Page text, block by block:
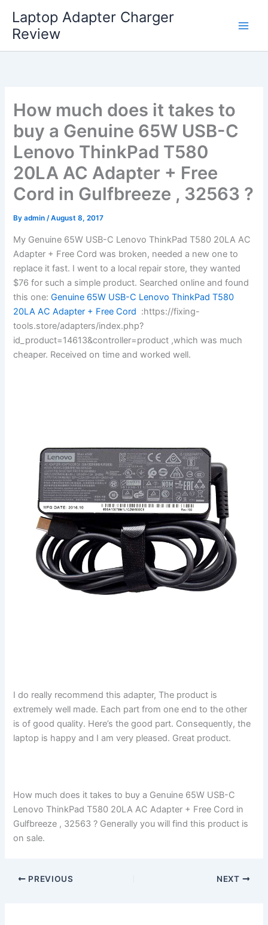
content
Laptop Adapter Charger
Review
How much does it takes to
buy a Genuine 65W USB-C
Lenovo ThinkPad T580
20LA AC Adapter + Free
Cord in Gulfbreeze , 32563 ?
Byadmin/August 8, 2017
My Genuine 65W USB-C Lenovo ThinkPad T580 20LA AC
Adapter + Free Cord was broken, needed a new one to
replace it fast. I went to a local repair store, they wanted
$76 for such a simple product. Searched online and found
this one: Genuine 65W USB-C Lenovo ThinkPad T580
20LA AC Adapter + Free Cord :https://fixing-
tools.store/adapters/index.php?
id_product=14613&controller=product ,which was much
cheaper. Received on time and worked well.
I do really recommend this adapter, The product is
extremely well made. Each part from one end to the other
is of good quality. Here’s the good part. Consequently, the
laptop is happy and I am very pleased. Great product.
How much does it takes to buy a Genuine 65W USB-C
Lenovo ThinkPad T580 20LA AC Adapter + Free Cord in
Gulfbreeze , 32563 ? Generally you will find this product is
on sale.
PREVIOUS NEXT